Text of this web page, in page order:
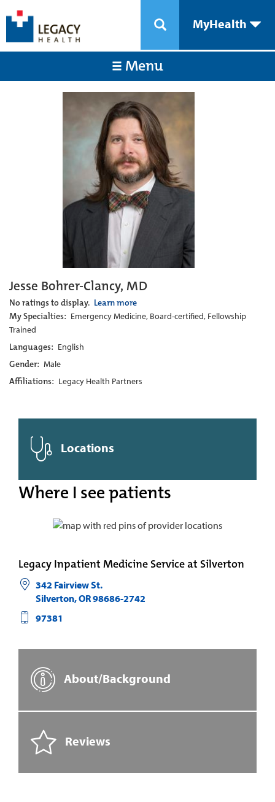
MyHealth
Menu
Jesse Bohrer-Clancy, MD
No ratings to display. Learn more
My Specialties: Emergency Medicine, Board-certified, Fellowship
Trained
Languages: English
Gender: Male
Affiliations: Legacy Health Partners
Locations
Where I see patients
Legacy Inpatient Medicine Service at Silverton
342 Fairview St.
Silverton,OR98686-2742
97381
About/Background
Reviews